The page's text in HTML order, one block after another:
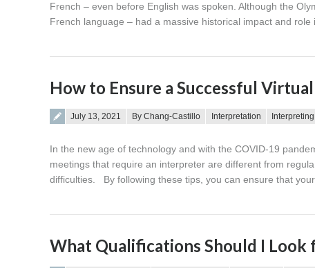
French – even before English was spoken. Although the
French language – had a massive historical impact and
How to Ensure a Successful
Posted on
July 13, 2021 By Chang-Castillo Interpretation Interpreting
In the new age of technology and with the COVID-19
meetings that require an interpreter are different from
difficulties. By following these tips, you can ensure that
What Qualifications Should I